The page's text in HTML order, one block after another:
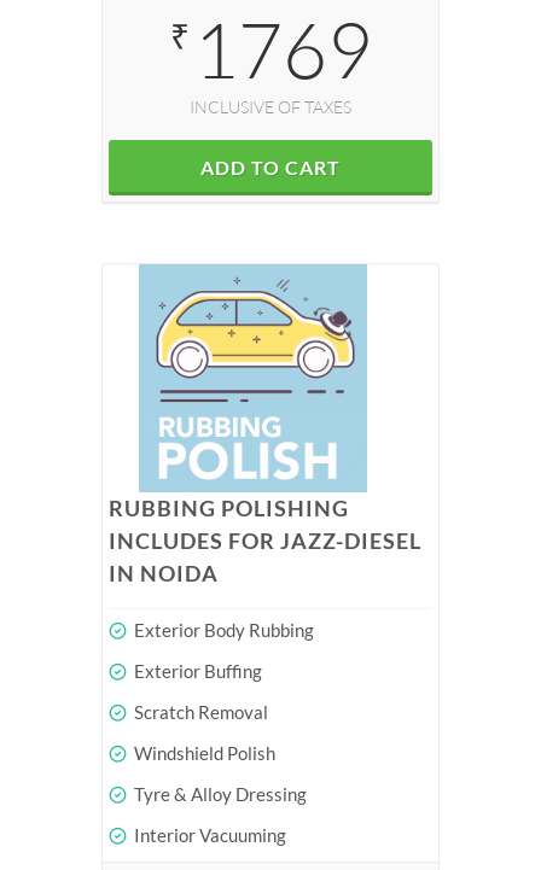
₹ 1769
INCLUSIVE OF TAXES
ADD TO CART
RUBBING POLISHING
INCLUDES FOR JAZZ-DIESEL
IN NOIDA
Exterior Body Rubbing
Exterior Buffing
Scratch Removal
Windshield Polish
Tyre & Alloy Dressing
Interior Vacuuming